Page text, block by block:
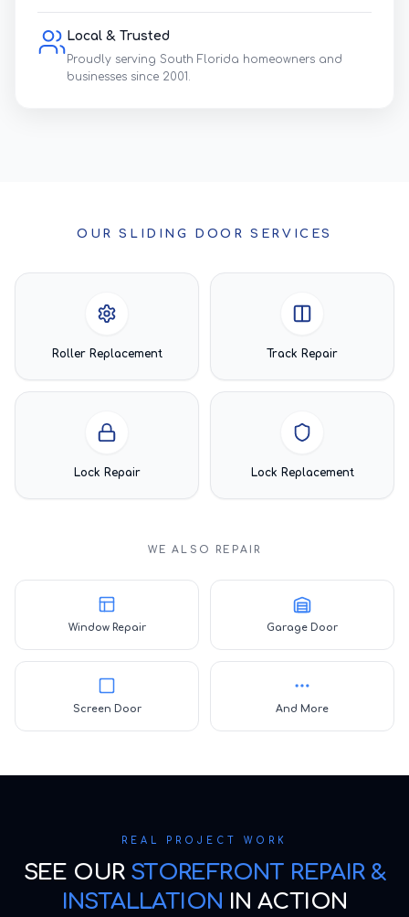
Local & Trusted
Proudly serving South Florida homeowners and
businesses since 2001.
OUR SLIDING DOOR SERVICES
Roller Replacement Track Repair
Lock Repair Lock Replacement
WE ALSO REPAIR
Window Repair Garage Door
Screen Door And More
REAL PROJECT WORK
SEE OUR STOREFRONT REPAIR &
INSTALLATION IN ACTION